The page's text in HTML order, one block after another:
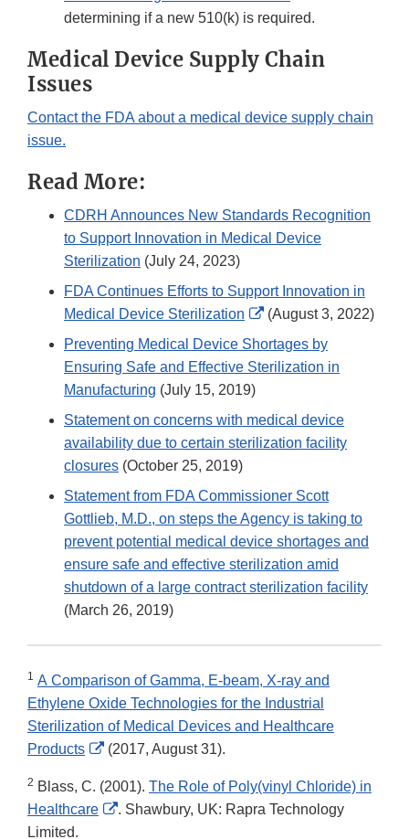
determining if a new 510(k) is required.
Medical Device Supply Chain
Issues
Contact the FDA about a medical device supply chain
issue.
Read More:
CDRH Announces New Standards Recognition
to Support Innovation in Medical Device
Sterilization (July 24, 2023)
FDA Continues Efforts to Support Innovation in
Medical Device Sterilization
External
Link
Disclaimer
(August 3, 2022)
Preventing Medical Device Shortages by
Ensuring Safe and Effective Sterilization in
Manufacturing (July 15, 2019)
Statement on concerns with medical device
availability due to certain sterilization facility
closures (October 25, 2019)
Statement from FDA Commissioner Scott
Gottlieb, M.D., on steps the Agency is taking to
prevent potential medical device shortages and
ensure safe and effective sterilization amid
shutdown of a large contract sterilization facility
(March 26, 2019)
1 A Comparison of Gamma, E-beam, X-ray and
Ethylene Oxide Technologies for the Industrial
Sterilization of Medical Devices and Healthcare
Products
External
Disclaimer
(2017, August 31).
2 Blass, C. (2001). The Role of Poly(vinyl Chloride) in
Healthcare
External
. Shawbury, UK: Rapra Technology
Limited.